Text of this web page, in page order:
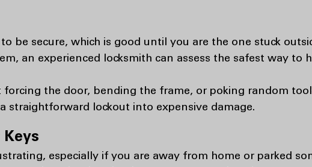
be secure, which is good until you are the one stuck
an experienced locksmith can assess the safest way to
forcing the door, bending the frame, or poking random
straightforward lockout into expensive damage.
especially if you are away from home or parked